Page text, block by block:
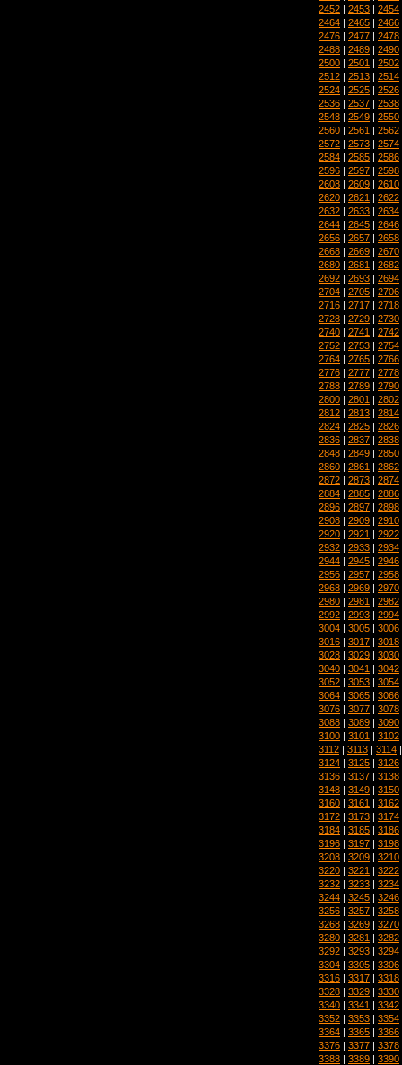
2452 | 2453 | 2454
2464 | 2465 | 2466
2476 | 2477 | 2478
2488 | 2489 | 2490
2500 | 2501 | 2502
2512 | 2513 | 2514
2524 | 2525 | 2526
2536 | 2537 | 2538
2548 | 2549 | 2550
2560 | 2561 | 2562
2572 | 2573 | 2574
2584 | 2585 | 2586
2596 | 2597 | 2598
2608 | 2609 | 2610
2620 | 2621 | 2622
2632 | 2633 | 2634
2644 | 2645 | 2646
2656 | 2657 | 2658
2668 | 2669 | 2670
2680 | 2681 | 2682
2692 | 2693 | 2694
2704 | 2705 | 2706
2716 | 2717 | 2718
2728 | 2729 | 2730
2740 | 2741 | 2742
2752 | 2753 | 2754
2764 | 2765 | 2766
2776 | 2777 | 2778
2788 | 2789 | 2790
2800 | 2801 | 2802
2812 | 2813 | 2814
2824 | 2825 | 2826
2836 | 2837 | 2838
2848 | 2849 | 2850
2860 | 2861 | 2862
2872 | 2873 | 2874
2884 | 2885 | 2886
2896 | 2897 | 2898
2908 | 2909 | 2910
2920 | 2921 | 2922
2932 | 2933 | 2934
2944 | 2945 | 2946
2956 | 2957 | 2958
2968 | 2969 | 2970
2980 | 2981 | 2982
2992 | 2993 | 2994
3004 | 3005 | 3006
3016 | 3017 | 3018
3028 | 3029 | 3030
3040 | 3041 | 3042
3052 | 3053 | 3054
3064 | 3065 | 3066
3076 | 3077 | 3078
3088 | 3089 | 3090
3100 | 3101 | 3102
3112 | 3113 | 3114
3124 | 3125 | 3126
3136 | 3137 | 3138
3148 | 3149 | 3150
3160 | 3161 | 3162
3172 | 3173 | 3174
3184 | 3185 | 3186
3196 | 3197 | 3198
3208 | 3209 | 3210
3220 | 3221 | 3222
3232 | 3233 | 3234
3244 | 3245 | 3246
3256 | 3257 | 3258
3268 | 3269 | 3270
3280 | 3281 | 3282
3292 | 3293 | 3294
3304 | 3305 | 3306
3316 | 3317 | 3318
3328 | 3329 | 3330
3340 | 3341 | 3342
3352 | 3353 | 3354
3364 | 3365 | 3366
3376 | 3377 | 3378
3388 | 3389 | 3390